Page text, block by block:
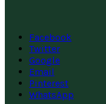
Facebook
Twitter
Google
Email
Pinterest
WhatsApp